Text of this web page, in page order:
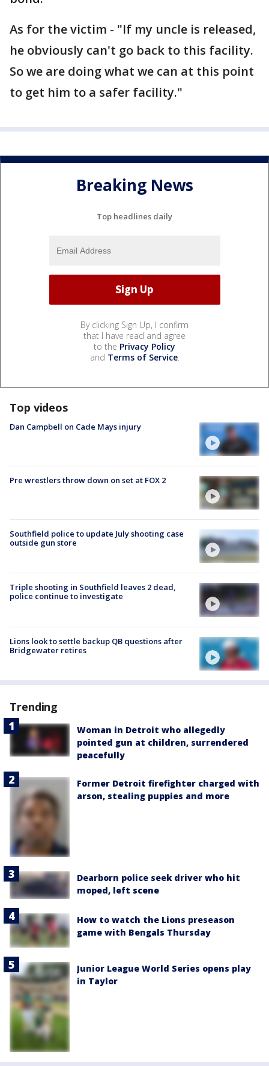
As for the victim - "If my uncle is released,
he obviously can't go back to this facility.
So we are doing what we can at this point
to get him to a safer facility."
Breaking News
Top headlines daily
By clicking Sign Up, I confirm
that I have read and agree
to the Privacy Policy
and Terms of Service.
Top videos
Dan Campbell on Cade Mays injury
Pre wrestlers throw down on set at FOX 2
Southfield police to update July shooting case
outside gun store
Triple shooting in Southfield leaves 2 dead,
police continue to investigate
Lions look to settle backup QB questions after
Bridgewater retires
Trending
Woman in Detroit who allegedly
pointed gun at children, surrendered
peacefully
Former Detroit firefighter charged with
arson, stealing puppies and more
Dearborn police seek driver who hit
moped, left scene
How to watch the Lions preseason
game with Bengals Thursday
Junior League World Series opens play
in Taylor